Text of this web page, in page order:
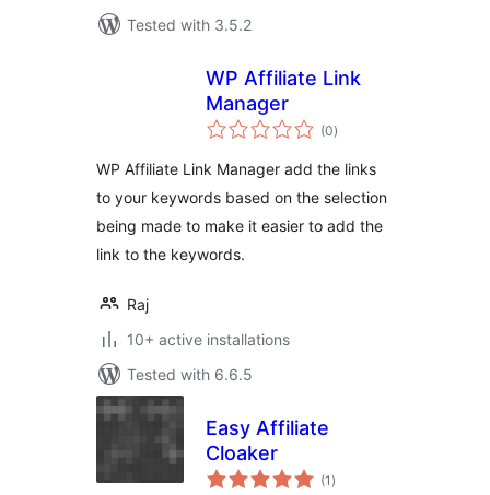
Tested with 3.5.2
WP Affiliate Link
Manager
(0total
ratings
)
WP Affiliate Link Manager add the links
to your keywords based on the selection
being made to make it easier to add the
link to the keywords.
Raj
10+ active installations
Tested with 6.6.5
Easy Affiliate
Cloaker
(1 total
ratings
)